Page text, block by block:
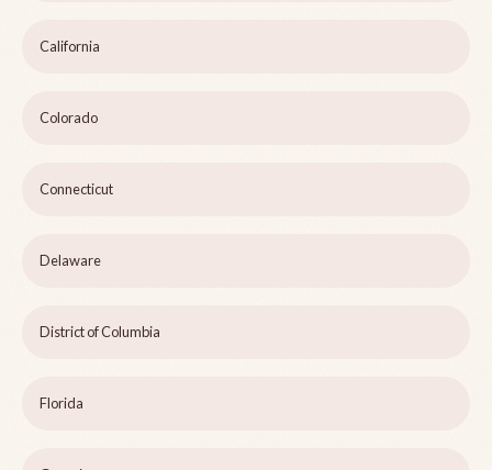
California
Colorado
Connecticut
Delaware
District of Columbia
Florida